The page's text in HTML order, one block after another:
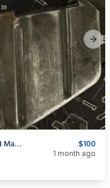
$100
Lee Enfield No.4 & No.1 Original 10 Round Magazines
1 month ago